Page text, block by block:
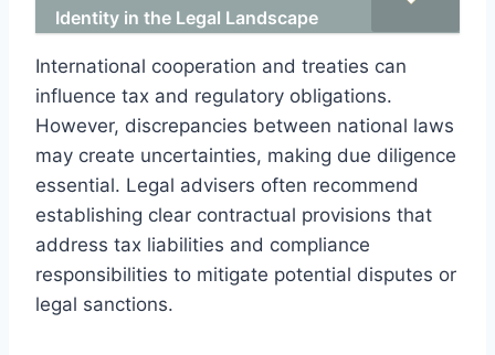
Identity in the Legal Landscape
International cooperation and treaties can
influence tax and regulatory obligations.
However, discrepancies between national laws
may create uncertainties, making due diligence
essential. Legal advisers often recommend
establishing clear contractual provisions that
address tax liabilities and compliance
responsibilities to mitigate potential disputes or
legal sanctions.